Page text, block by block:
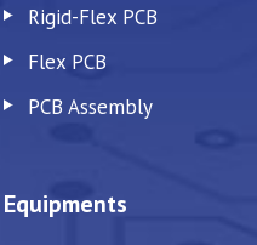
Rigid-Flex PCB
Flex PCB
PCB Assembly
Equipments